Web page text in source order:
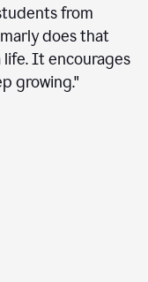
from
does that
life. It encourages
growing."